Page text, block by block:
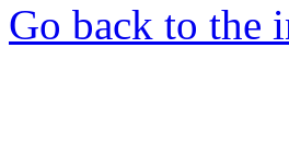
Go back to the